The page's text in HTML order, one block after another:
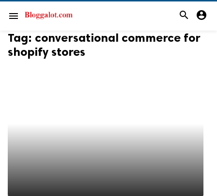
menu search account_circle
Tag: conversational commerce for
shopify stores